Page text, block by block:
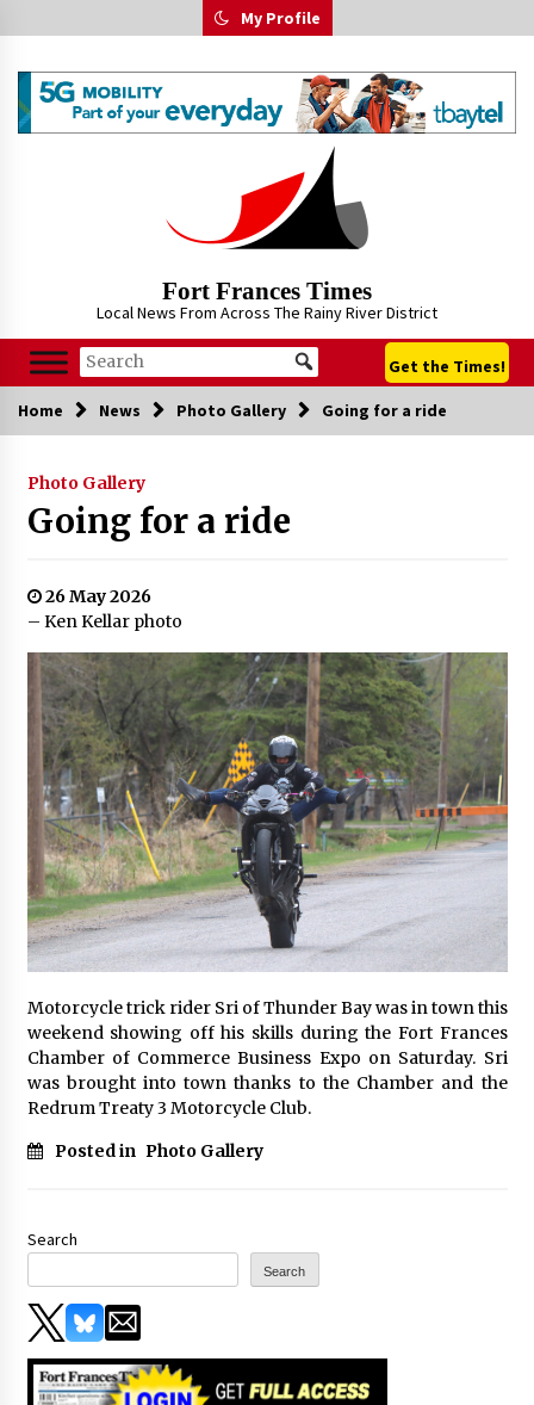
to
My Profile
Fort Frances Times
Local News From Across The Rainy River District
Get the Times!
Home News Photo Gallery Going for a ride
Photo Gallery
Going for a ride
26 May 2026
– Ken Kellar photo
Motorcycle trick rider Sri of Thunder Bay was in town this
weekend showing off his skills during the Fort Frances
Chamber of Commerce Business Expo on Saturday. Sri
was brought into town thanks to the Chamber and the
Redrum Treaty 3 Motorcycle Club.
Posted in Photo Gallery
Search
Search